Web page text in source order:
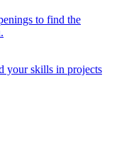
to find the
your skills in projects